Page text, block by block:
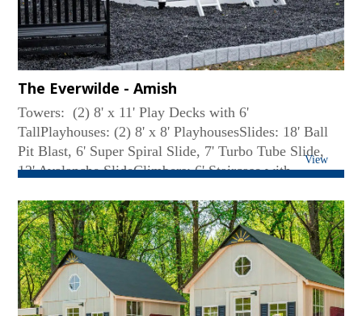
The Everwilde - Amish
View
Towers: (2) 8' x 11' Play Decks with 6'
TallPlayhouses: (2) 8' x 8' PlayhousesSlides: 18' Ball
Pit Blast, 6' Super Spiral Slide, 7' Turbo Tube Slide,
12' Avalanche SlideClimbers: 6' Staircase with
Width Climbing WallRoof Type: Lean-toSwing Beam:
4-Position High BeamRides: Belt Swing, (2) Deluxe
Toddler Swing, Plastic GliderConnector: 6' Solid
BridgeFun Accessories: (7) Big Playhouse Windows,
(7) Small Flower Boxes, Coffee Bar with Two Chairs,
(2) Bubble Tube Panels, 58' Linear Feet of 6' Tall